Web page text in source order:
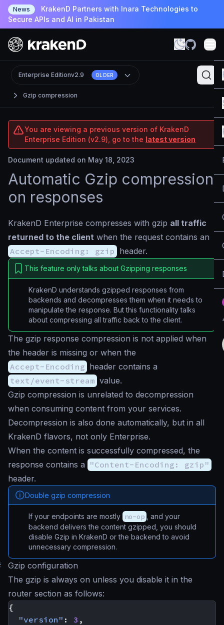
News
KrakenD Partners with Inara Technologies to
Secure APIs and AI in Pakistan
Gzip compression
Enterprise Editionv2.9 OLDER
You are viewing a previous version of KrakenD
Enterprise Edition (v2.9), go to the latest version
Document updated on May 18, 2023
Automatic Gzip compression
on responses
KrakenD Enterprise compresses with gzip all traffic
returned to the client when the request contains an
Accept-Encoding: gzip header.
This feature only talks about Gzipping responses
KrakenD understands gzipped responses from
backends and decompresses them when it needs to
manipulate the response. But this functionality talks
about compressing all traffic back to the client.
The gzip response compression is not applied when
the header is missing or when the
Accept-Encoding header contains a
text/event-stream value.
Gzip compression is unrelated to decompression
when consuming content from your services.
Decompression is also done automatically, but in all
KrakenD flavors, not only Enterprise.
When the content is successfully compressed, the
response contains a "Content-Encoding: gzip"
header.
Double gzip compression
If your endpoints are mostly no-op
, and your
backend delivers the content gzipped, you should
disable Gzip in KrakenD or the backend to avoid
unnecessary compression.
Gzip configuration
The gzip is always on unless you disable it in the
router section as follows:
{
"version" : 3 ,